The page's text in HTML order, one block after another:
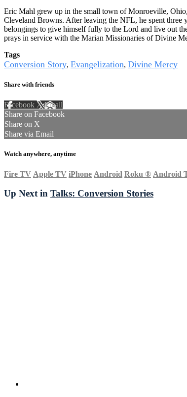
Eric Mahl grew up in the small town of Monroeville,
Cleveland Browns. After leaving the NFL, he spent three
belongings to give himself fully to the Lord and live out
prays in service with the Marian Missionaries of Divine
Tags
Conversion Story, Evangelization, Divine Mercy
Share with friends
Facebook XEmail
Share on Facebook
Share on X
Share via Email
Watch anywhere, anytime
Fire TV Apple TV iPhone Android Roku ® Android
Up Next in Talks: Conversion Stories